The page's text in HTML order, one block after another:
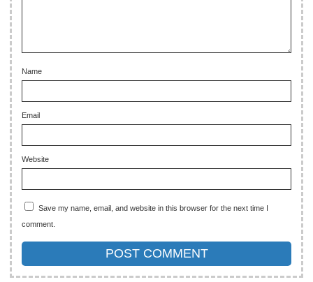
Name
Email
Website
Save my name, email, and website in this browser for the next time I
comment.